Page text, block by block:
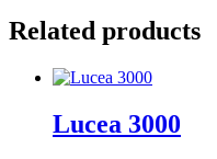
Related products
Lucea 3000